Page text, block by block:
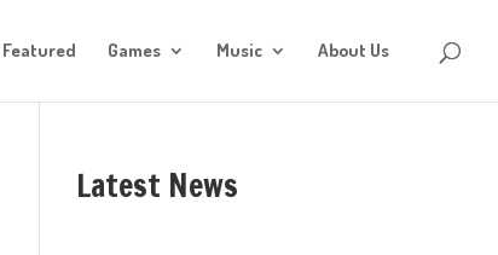
Featured Games Music About Us
Latest News